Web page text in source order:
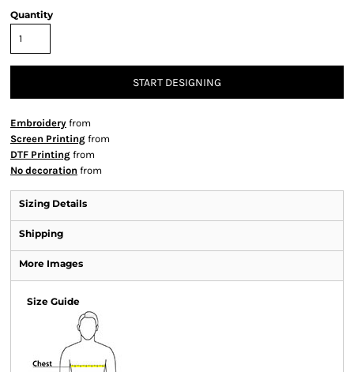
Quantity
START DESIGNING
Embroidery from
Screen Printing from
DTF Printing from
No decoration from
Sizing Details
Shipping
More Images
Size Guide